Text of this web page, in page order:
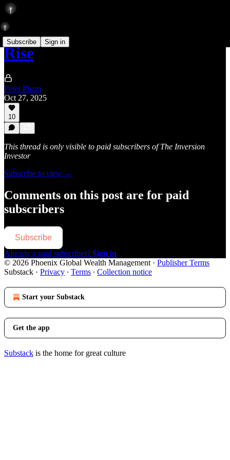
Subscribe Sign in
Rise
Peter Pham
Oct 27, 2025
10
This thread is only visible to paid subscribers of The Inversion
Investor
Subscribe to view →
Comments on this post are for paid
subscribers
Subscribe
Already a paid subscriber? Sign in
© 2026 Phoenix Global Wealth Management · Publisher Terms
Substack · Privacy ∙ Terms ∙ Collection notice
Start your Substack
Get the app
Substack is the home for great culture